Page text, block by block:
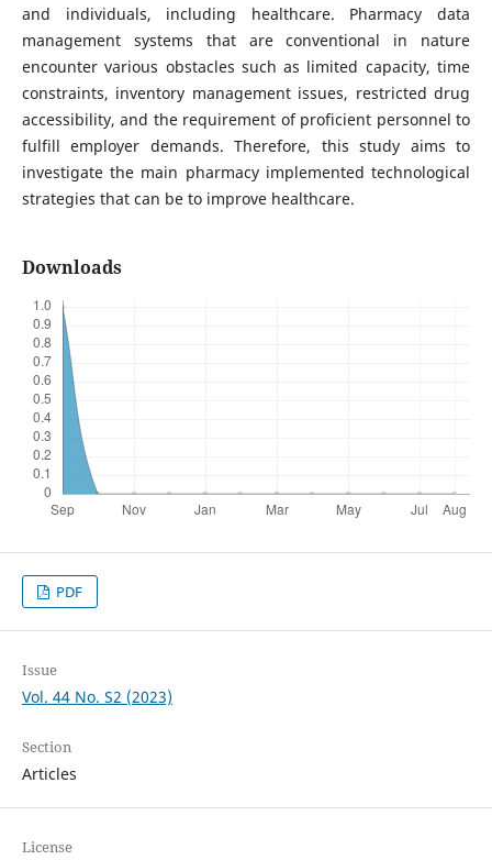
and individuals, including healthcare. Pharmacy data
management systems that are conventional in nature
encounter various obstacles such as limited capacity, time
constraints, inventory management issues, restricted drug
accessibility, and the requirement of proficient personnel to
fulfill employer demands. Therefore, this study aims to
investigate the main pharmacy implemented technological
strategies that can be to improve healthcare.
Downloads
PDF
Issue
Vol. 44 No. S2 (2023)
Section
Articles
License